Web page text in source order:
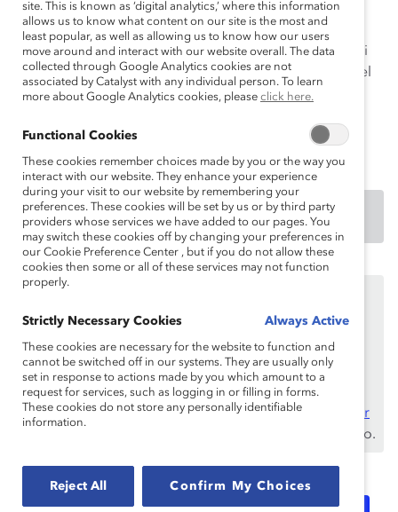
nuestros colegas, es imperativo no insultar ni
menospreciar su herencia e historia, lo que podría
provocar algún tipo de microagresión involuntaria1. Si
nos educamos a nosotros mismos y a los miembros del
equipo en el lenguaje inclusivo, podemos evitar los
información errónea.
DOWNLOAD
Este contenido está disponible únicamente para los
empleados de
benefactores de Catalyst
Si usted es empleado de un benefactor de Catalyst,
asegúrese de registrarse einiciar sesióncon su
dirección de correo electrónico laboral.
¿No es un empleado de un benefactor? Descubra
por
su organización puede convertirse en uno.
Topics: Inclusive Communications Flip The Script
site. This is known as ‘digital analytics,’ where this information
allows us to know what content on our site is the most and
least popular, as well as allowing us to know how our users
move around and interact with our website overall. The data
collected through Google Analytics cookies are not
associated by Catalyst with any individual person. To learn
more about Google Analytics cookies, please click here.
Functional Cookies
These cookies remember choices made by you or the way you
interact with our website. They enhance your experience
during your visit to our website by remembering your
preferences. These cookies will be set by us or by third party
providers whose services we have added to our pages. You
may switch these cookies off by changing your preferences in
our Cookie Preference Center , but if you do not allow these
cookies then some or all of these services may not function
properly.
Strictly Necessary Cookies Always Active
These cookies are necessary for the website to function and
cannot be switched off in our systems. They are usually only
set in response to actions made by you which amount to a
request for services, such as logging in or filling in forms.
These cookies do not store any personally identifiable
information.
Reject All Confirm My Choices